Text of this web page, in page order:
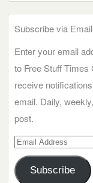
Subscribe via Email
Enter your email
to Free Stuff Times
receive
email. Daily,
post.
Email
Address
Subscribe